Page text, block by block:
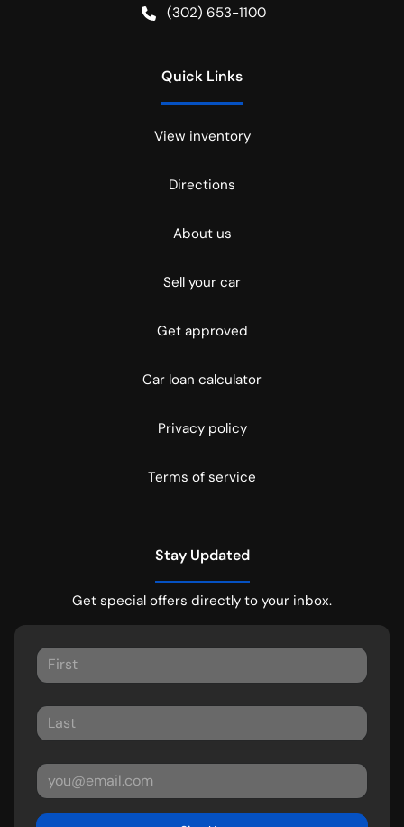
(302) 653-1100
Quick Links
View inventory
Directions
About us
Sell your car
Get approved
Car loan calculator
Privacy policy
Terms of service
Stay Updated
Get special offers directly to your inbox.